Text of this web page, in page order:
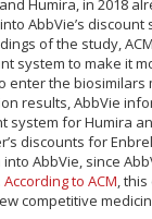
AbbVie’s discount
of the study, ACM
system to make it
enter the biosimilars
results, AbbVie
system for Humira
discounts for
AbbVie, since
According to ACM ,
competitive